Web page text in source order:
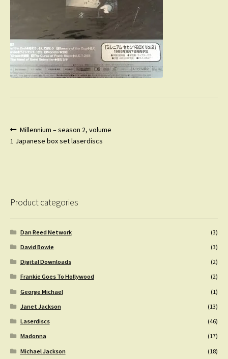
Post
navigation
Previous
post:
Millennium – season 2, volume
1 Japanese box set laserdiscs
Product categories
Dan Reed Network
(3)
David Bowie
(3)
Digital Downloads
(2)
Frankie Goes To Hollywood
(2)
George Michael
(1)
Janet Jackson
(13)
Laserdiscs
(46)
Madonna
(17)
Michael Jackson
(18)